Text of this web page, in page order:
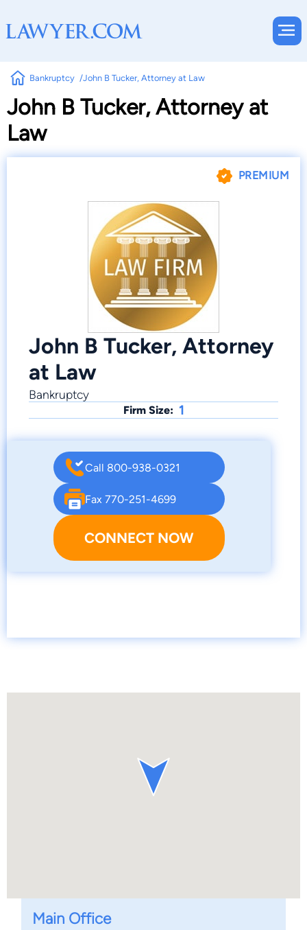
Bankruptcy John B Tucker, Attorney at Law
John B Tucker, Attorney at
Law
PREMIUM
John B Tucker, Attorney
at Law
Bankruptcy
Firm Size: 1
Call 800-938-0321
Fax 770-251-4699
CONNECT NOW
Main Office